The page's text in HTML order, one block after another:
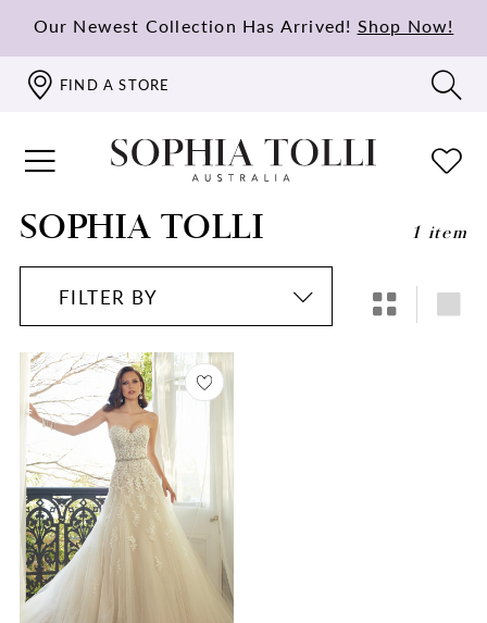
Our Newest Collection Has Arrived! Shop Now!
FIND A STORE
SOPHIA TOLLI 1 item
FILTER BY